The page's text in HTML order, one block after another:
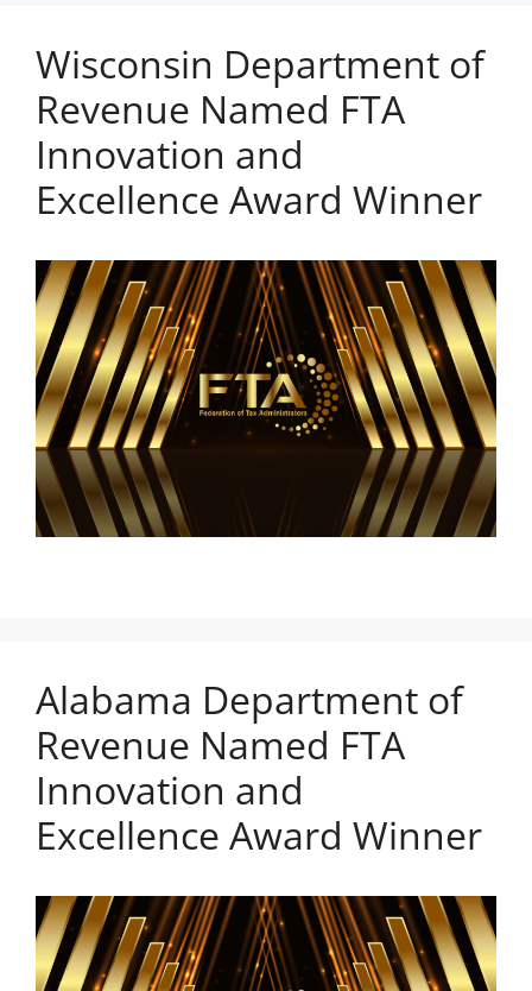
Wisconsin Department of
Revenue Named FTA
Innovation and
Excellence Award Winner
Alabama Department of
Revenue Named FTA
Innovation and
Excellence Award Winner